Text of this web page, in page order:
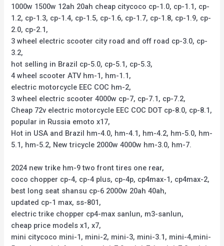
1000w 1500w 12ah 20ah cheap citycoco cp-1.0, cp-1.1, cp-
1.2, cp-1.3, cp-1.4, cp-1.5, cp-1.6, cp-1.7, cp-1.8, cp-1.9, cp-
2.0, cp-2.1,
3 wheel electric scooter city road and off road cp-3.0, cp-
3.2,
hot selling in Brazil cp-5.0, cp-5.1, cp-5.3,
4 wheel scooter ATV hm-1, hm-1.1,
electric motorcycle EEC COC hm-2,
3 wheel electric scooter 4000w cp-7, cp-7.1, cp-7.2,
Cheap 72v electric motorcycle EEC COC DOT cp-8.0, cp-8.1,
popular in Russia emoto x17,
Hot in USA and Brazil hm-4.0, hm-4.1, hm-4.2, hm-5.0, hm-
5.1, hm-5.2, New tricycle 2000w 4000w hm-3.0, hm-7.
2024 new trike hm-9 two front tires one rear,
coco chopper cp-4, cp-4 plus, cp-4p, cp4max-1, cp4max-2,
best long seat shansu cp-6 2000w 20ah 40ah,
updated cp-1 max, ss-801,
electric trike chopper cp4-max sanlun, m3-sanlun,
cheap price models x1, x7,
mini citycoco mini-1, mini-2, mini-3, mini-3.1, mini-4,mini-